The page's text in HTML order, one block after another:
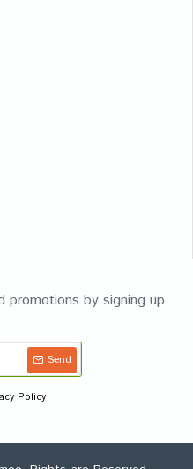
promotions by signing up
Send
Policy